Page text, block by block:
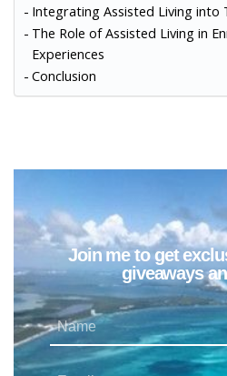
Integrating Assisted Living into
The Role of Assisted Living in
Experiences
Conclusion
Join me to get
giveaways